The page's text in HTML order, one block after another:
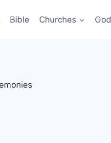
Bible Churches God